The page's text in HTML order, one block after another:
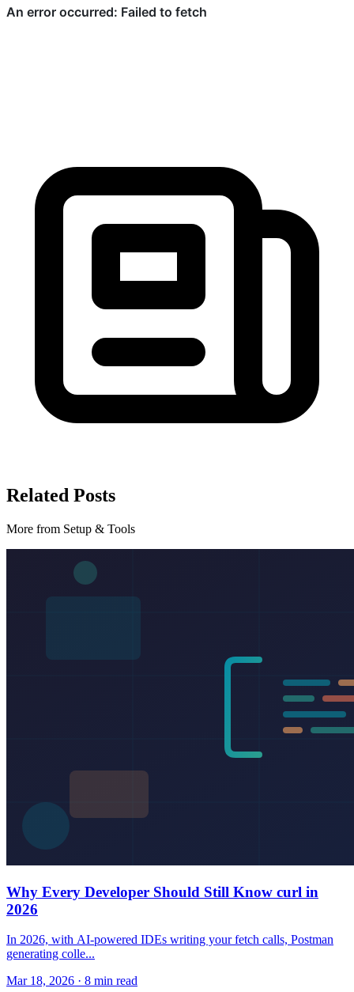
Related Posts
More from Setup & Tools
Why Every Developer Should Still Know curl in
2026
In 2026, with AI-powered IDEs writing your fetch calls, Postman
generating colle...
Mar 18, 2026 · 8 min read